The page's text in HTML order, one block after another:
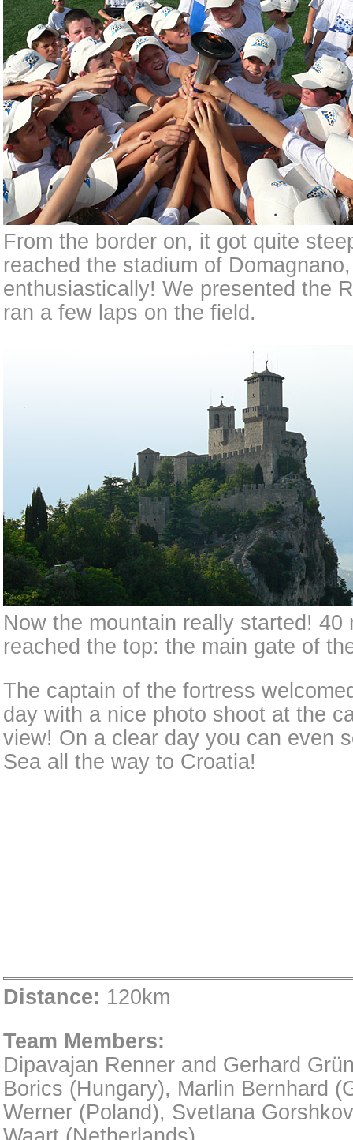
From the border on, it got quite
reached the stadium of
enthusiastically! We presented the
ran a few laps on the field.
Now the mountain really started! 40
reached the top: the main gate of
The captain of the fortress
day with a nice photo shoot at the
view! On a clear day you can even
Sea all the way to Croatia!
Distance: 120km
Team Members:
Dipavajan Renner and Gerhard
Borics (Hungary), Marlin Bernhard
Werner (Poland), Svetlana